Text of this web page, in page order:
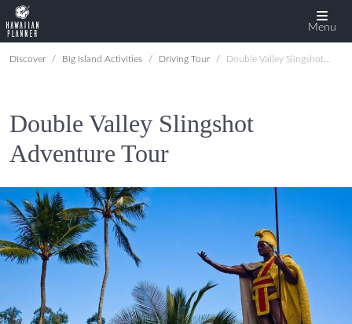
Menu
Discover Big Island Activities Driving Tour Double Valley Slingshot Adventure Tour
Double Valley Slingshot
Adventure Tour